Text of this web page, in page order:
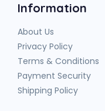
Information
About Us
Privacy Policy
Terms & Conditions
Payment Security
Shipping Policy